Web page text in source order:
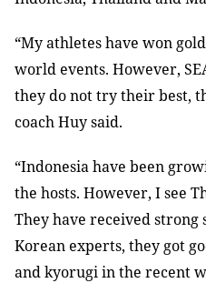
“My athletes have won
world events. However,
they do not try their best,
coach Huy said.
“Indonesia have been
the hosts. However, I see
They have received strong
Korean experts, they got
and kyorugi in the recent